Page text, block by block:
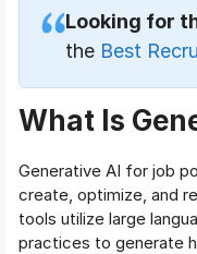
Looking for
the Best
What Is
Generative AI for job
create, optimize, and
tools utilize large
practices to generate